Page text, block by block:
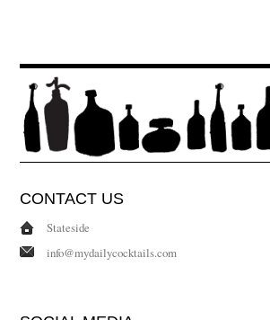
CONTACT US
Stateside
info@mydailycocktails.com